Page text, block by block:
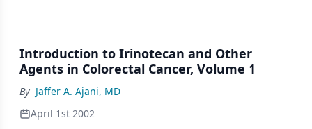
Introduction to Irinotecan and Other
Agents in Colorectal Cancer, Volume 1
By Jaffer A. Ajani, MD
April 1st 2002